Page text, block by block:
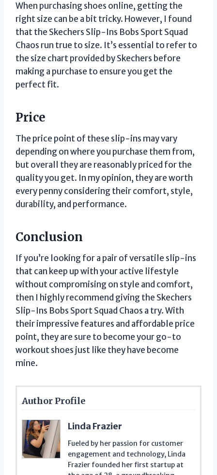
When purchasing shoes online, getting the
right size can be a bit tricky. However, I found
that the Skechers Slip-Ins Bobs Sport Squad
Chaos run true to size. It’s essential to refer to
the size chart provided by Skechers before
making a purchase to ensure you get the
perfect fit.
Price
The price point of these slip-ins may vary
depending on where you purchase them from,
but overall they are reasonably priced for the
quality you get. In my opinion, they are worth
every penny considering their comfort, style,
durability, and performance.
Conclusion
If you’re looking for a pair of versatile slip-ins
that can keep up with your active lifestyle
without compromising on style and comfort,
then I highly recommend giving the Skechers
Slip-Ins Bobs Sport Squad Chaos a try. With
their impressive features and affordable price
point, they are sure to become your go-to
workout shoes just like they have become
mine.
Author Profile
Linda Frazier
Fueled by her passion for customer
engagement and technology, Linda
Frazier founded her first startup at